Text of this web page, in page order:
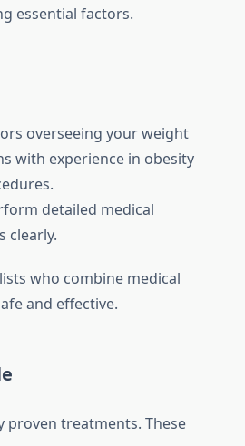
essential factors.
overseeing your weight
with experience in obesity
detailed medical
clearly.
who combine medical
and effective.
proven treatments. These